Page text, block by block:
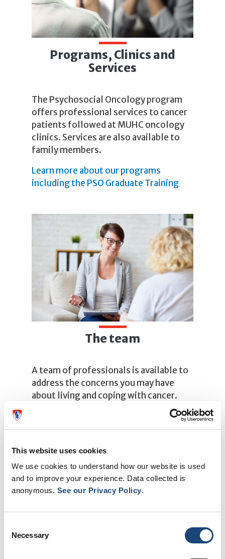
This website uses cookies
We use cookies to understand how our website is used
and to improve your experience. Data collected is
anonymous. See our Privacy Policy.
Selection
Necessary
Programs, Clinics and
Services
The Psychosocial Oncology program
offers professional services to cancer
patients followed at MUHC oncology
clinics. Services are also available to
family members.
Learn more about our programs
including the PSO Graduate Training
The team
A team of professionals is available to
address the concerns you may have
about living and coping with cancer.